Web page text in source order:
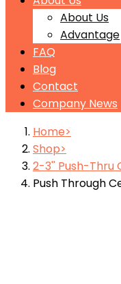
About Us
Advantage
FAQ
Blog
Contact
Company News
Home
Shop
2-3'' Push-Thru
Push Through